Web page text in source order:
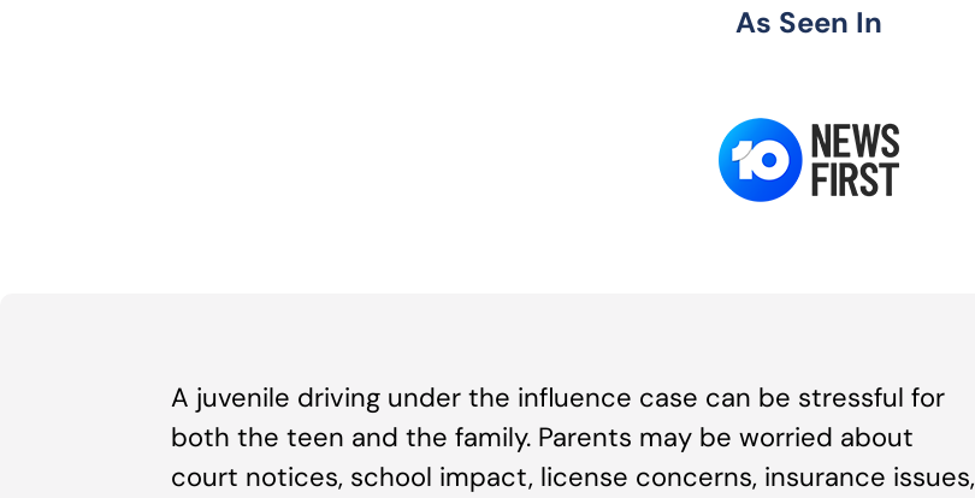
As Seen In
A juvenile driving under the influence case can be stressful for
both the teen and the family. Parents may be worried about
court notices, school impact, license concerns, insurance issues,